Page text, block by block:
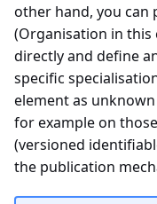
other hand, you can
(Organisation in this
directly and define
specific
element as
for example on
(versioned
the publication